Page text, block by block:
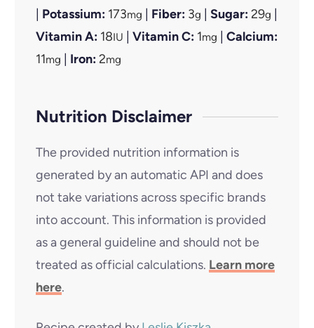
| Potassium: 173mg | Fiber: 3g | Sugar:29g |
Vitamin A: 18IU | Vitamin C: 1mg | Calcium:
11mg | Iron:2mg
Nutrition Disclaimer
The provided nutrition information is
generated by an automatic API and does
not take variations across specific brands
into account. This information is provided
as a general guideline and should not be
treated as official calculations. Learn more
here.